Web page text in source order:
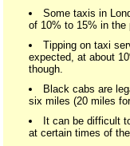
Some taxis in
of 10% to 15% in the
Tipping on taxi
expected, at about
though.
Black cabs are
six miles (20 miles
It can be difficult
at certain times of